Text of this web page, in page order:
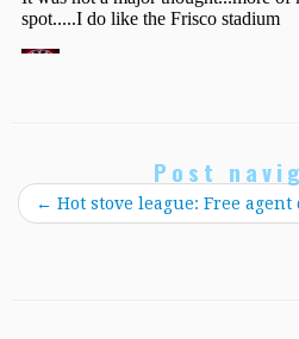
Post
← Hot stove league: Free